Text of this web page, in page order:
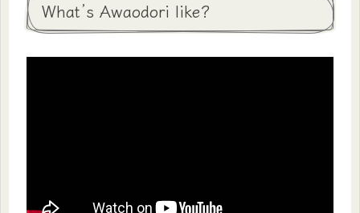
What’s Awaodori like?